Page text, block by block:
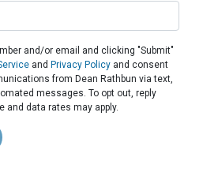
and/or email and clicking "Submit"
and Privacy Policy and consent
from Dean Rathbun via text,
messages. To opt out, reply
and data rates may apply.